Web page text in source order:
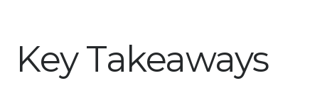
Key Takeaways